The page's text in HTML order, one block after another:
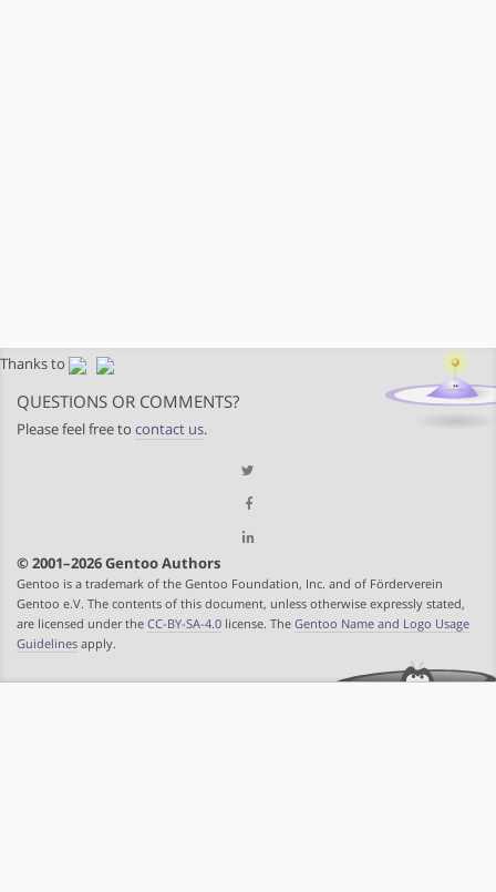
Thanks to
QUESTIONS OR COMMENTS?
Please feel free to contact us.
© 2001–2026 Gentoo Authors
Gentoo is a trademark of the Gentoo Foundation, Inc. and of Förderverein
Gentoo e.V. The contents of this document, unless otherwise expressly stated,
are licensed under the CC-BY-SA-4.0 license. The Gentoo Name and Logo Usage
Guidelines apply.